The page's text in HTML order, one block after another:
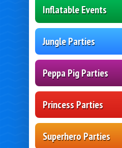
Inflatable Events
Jungle Parties
Peppa Pig Parties
Princess Parties
Superhero Parties